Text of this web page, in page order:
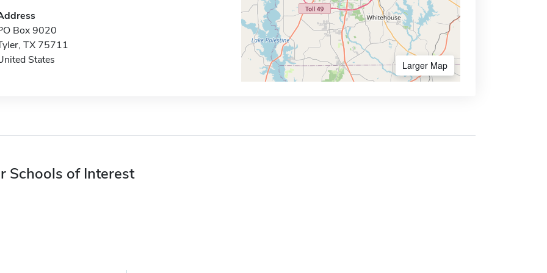
Box 9020
TX 75711
States
Larger Map
Schools of Interest